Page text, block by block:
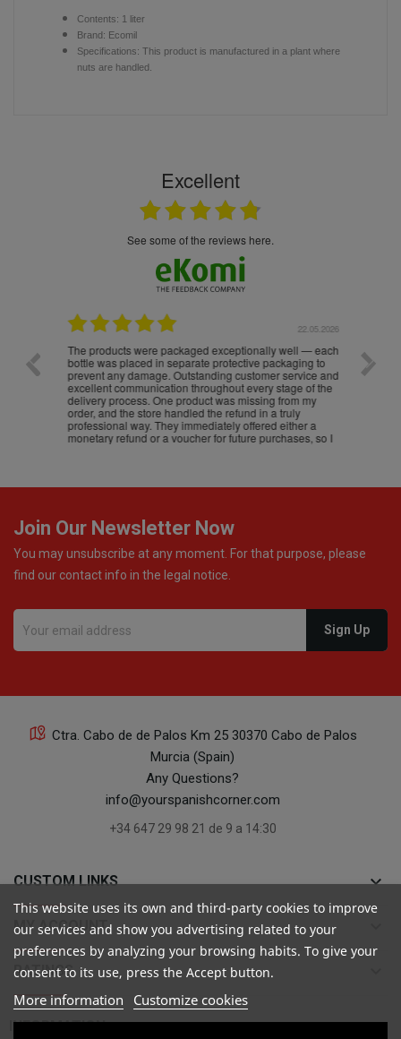
Contents: 1 liter
Brand: Ecomil
Specifications: This product is manufactured in a plant where
nuts are handled.
Excellent
see some of the reviews here.
22.05.2026
The products were packaged exceptionally well — each
bottle was placed in separate protective packaging to
prevent any damage. Outstanding customer service and
excellent communication throughout every stage of the
delivery process. One product was missing from my
order, and the store handled the refund in a truly
professional way. They immediately offered either a
monetary refund or a voucher for future purchases, so I
Join Our Newsletter Now
You may unsubscribe at any moment. For that purpose, please
find our contact info in the legal notice.
Ctra. Cabo de de Palos Km 25 30370 Cabo de Palos
Murcia (Spain)
Any Questions?
info@yourspanishcorner.com
+34 647 29 98 21 de 9 a 14:30
CUSTOM LINKS keyboard_arrow_down
MY ACCOUNT
RATINGS
INFORMATION 
This website uses its own and third-party cookies to improve
our services and show you advertising related to your
preferences by analyzing your browsing habits. To give your
consent to its use, press the Accept button.
More information Customize cookies